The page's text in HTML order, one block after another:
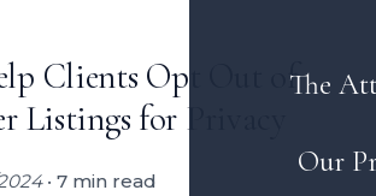
The
Our
Clients Opt Out of
Listings for Privacy
• 7 min read